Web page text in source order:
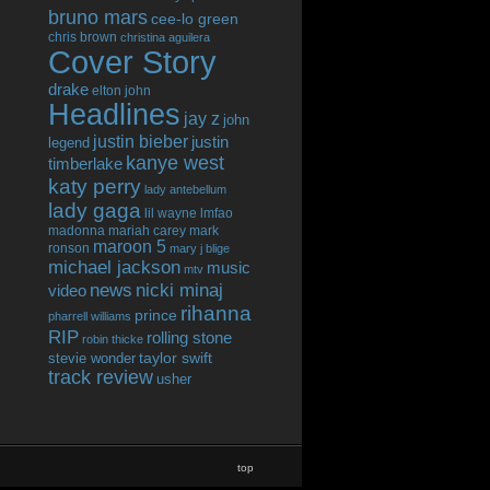
bruno marscee-lo green
chris brown christina aguilera
Cover Story
drake elton john
Headlines jay z john
legend justin bieber justin
timberlake kanye west
katy perry lady antebellum
lady gaga lil wayne lmfao
madonna mariah carey mark
ronson maroon 5 mary j blige
michael jackson mtv music
video news nicki minaj
pharrell williams prince rihanna
RIP robin thicke rolling stone
stevie wonder taylor swift
track review usher
top